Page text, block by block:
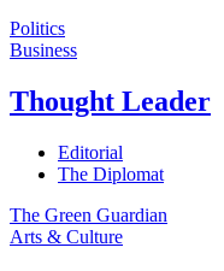
Politics
Business
Thought Leader
Editorial
The Diplomat
The Green Guardian
Arts & Culture